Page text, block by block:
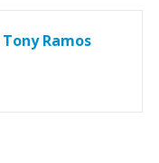
Tony Ramos